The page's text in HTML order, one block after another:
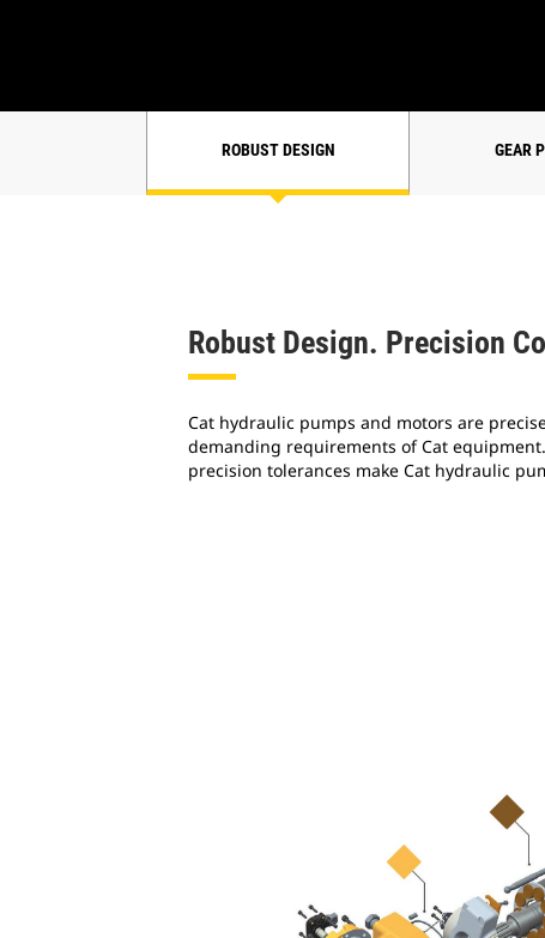
ROBUST DESIGN GEAR
Robust Design. Precision
Cat hydraulic pumps and motors are
demanding requirements of Cat
precision tolerances make Cat hydraulic